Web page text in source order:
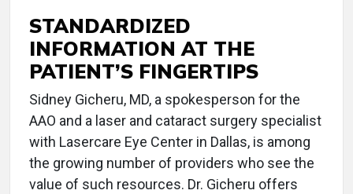
STANDARDIZED
INFORMATION AT THE
PATIENT’S FINGERTIPS
Sidney Gicheru, MD, a spokesperson for the
AAO and a laser and cataract surgery specialist
with Lasercare Eye Center in Dallas, is among
the growing number of providers who see the
value of such resources. Dr. Gicheru offers